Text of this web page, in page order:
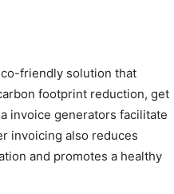
friendly solution that
footprint reduction, get
invoice generators facilitate
invoicing also reduces
and promotes a healthy